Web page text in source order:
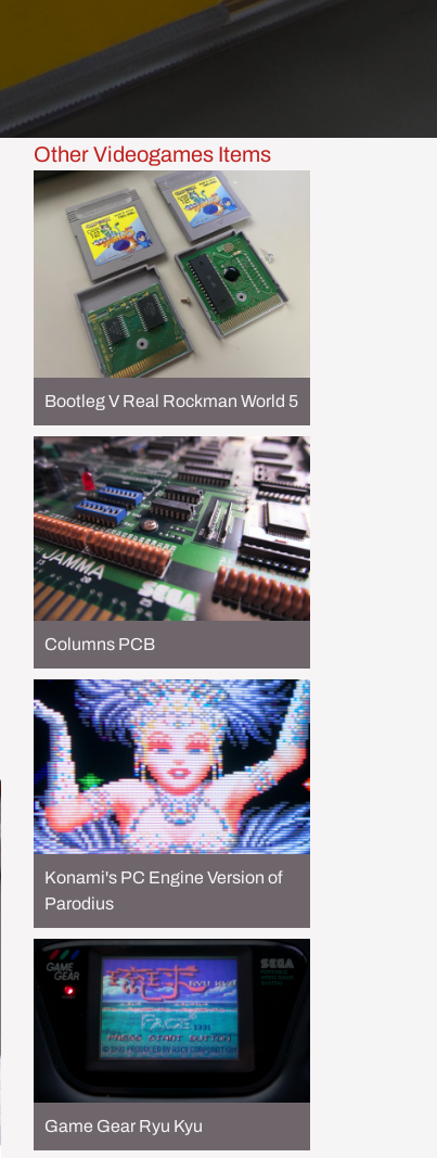
Other Videogames Items
Bootleg V Real Rockman World 5
Columns PCB
Konami's PC Engine Version of
Parodius
Game Gear Ryu Kyu